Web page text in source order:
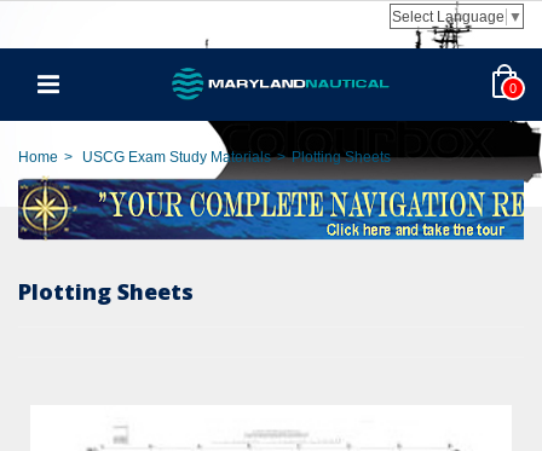
Select Language ▼
0
Home > USCG Exam Study Materials > Plotting Sheets
Plotting Sheets